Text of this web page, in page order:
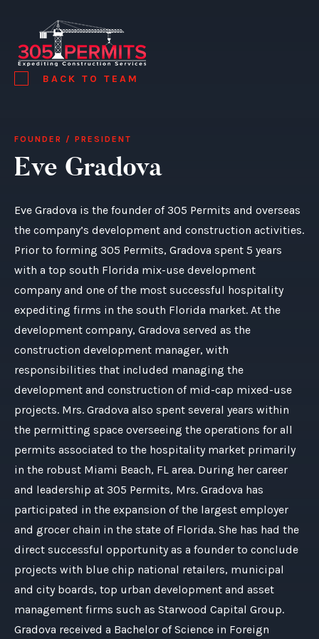
BACK TO TEAM
FOUNDER / PRESIDENT
Eve Gradova
Eve Gradova is the founder of 305 Permits and overseas
the company’s development and construction activities.
Prior to forming 305 Permits, Gradova spent 5 years
with a top south Florida mix-use development
company and one of the most successful hospitality
expediting firms in the south Florida market. At the
development company, Gradova served as the
construction development manager, with
responsibilities that included managing the
development and construction of mid-cap mixed-use
projects. Mrs. Gradova also spent several years within
the permitting space overseeing the operations for all
permits associated to the hospitality market primarily
in the robust Miami Beach, FL area. During her career
and leadership at 305 Permits, Mrs. Gradova has
participated in the expansion of the largest employer
and grocer chain in the state of Florida. She has had the
direct successful opportunity as a founder to conclude
projects with blue chip national retailers, municipal
and city boards, top urban development and asset
management firms such as Starwood Capital Group.
Gradova received a Bachelor of Science in Foreign